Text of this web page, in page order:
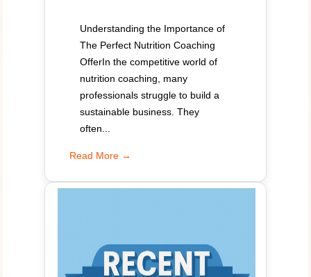
Understanding the Importance of
The Perfect Nutrition Coaching
OfferIn the competitive world of
nutrition coaching, many
professionals struggle to build a
sustainable business. They
often...
Read More →